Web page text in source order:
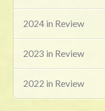
2024 in Review
2023 in Review
2022 in Review